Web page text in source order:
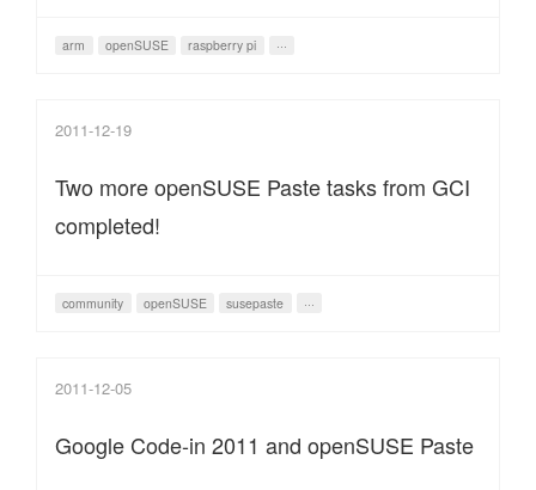
arm openSUSE raspberry pi ···
2011-12-19
Two more openSUSE Paste tasks from GCI
completed!
community openSUSE susepaste ···
2011-12-05
Google Code-in 2011 and openSUSE Paste